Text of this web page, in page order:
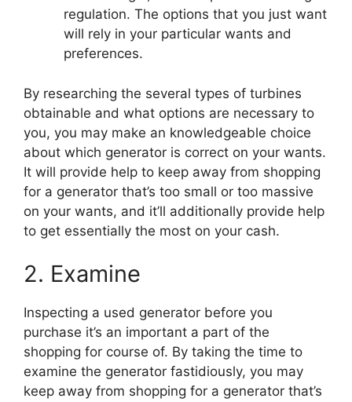
regulation. The options that you just want
will rely in your particular wants and
preferences.
By researching the several types of turbines
obtainable and what options are necessary to
you, you may make an knowledgeable choice
about which generator is correct on your wants.
It will provide help to keep away from shopping
for a generator that’s too small or too massive
on your wants, and it’ll additionally provide help
to get essentially the most on your cash.
2. Examine
Inspecting a used generator before you
purchase it’s an important a part of the
shopping for course of. By taking the time to
examine the generator fastidiously, you may
keep away from shopping for a generator that’s